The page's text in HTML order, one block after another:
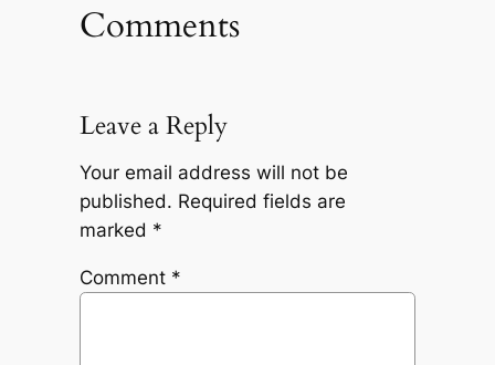
Comments
Leave a Reply
Your email address will not be
published. Required fields are
marked *
Comment *